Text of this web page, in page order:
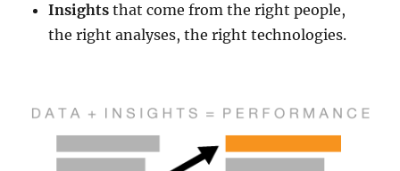
Insights that come from the right people,
the right analyses, the right technologies.